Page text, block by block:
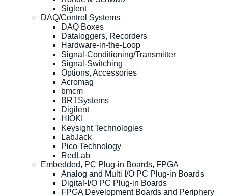
Siglent
DAQ/Control Systems
DAQ Boxes
Dataloggers, Recorders
Hardware-in-the-Loop
Signal-Conditioning/Transmitter
Signal-Switching
Options, Accessories
Acromag
bmcm
BRTSystems
Digilent
HIOKI
Keysight Technologies
LabJack
Pico Technology
RedLab
Embedded, PC Plug-in Boards, FPGA
Analog and Multi I/O PC Plug-in Boards
Digital-I/O PC Plug-in Boards
FPGA Development Boards and Periphery